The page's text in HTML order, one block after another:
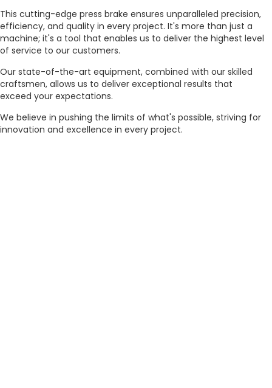
This cutting-edge press brake ensures unparalleled precision,
efficiency, and quality in every project. It's more than just a
machine; it's a tool that enables us to deliver the highest level
of service to our customers.
Our state-of-the-art equipment, combined with our skilled
craftsmen, allows us to deliver exceptional results that
exceed your expectations.
We believe in pushing the limits of what's possible, striving for
innovation and excellence in every project.